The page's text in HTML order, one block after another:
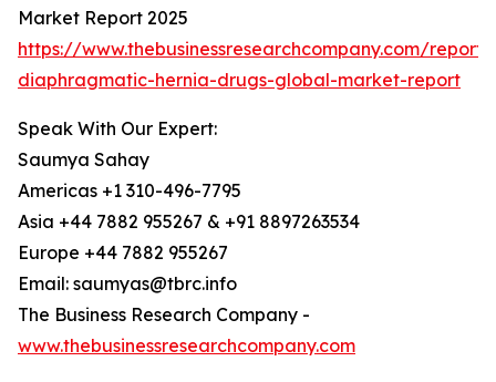
Market Report 2025
https://www.thebusinessresearchcompany.com/
diaphragmatic-hernia-drugs-global-market-report
Speak With Our Expert:
Saumya Sahay
Americas +1 310-496-7795
Asia +44 7882 955267 & +91 8897263534
Europe +44 7882 955267
Email: saumyas@tbrc.info
The Business Research Company -
www.thebusinessresearchcompany.com